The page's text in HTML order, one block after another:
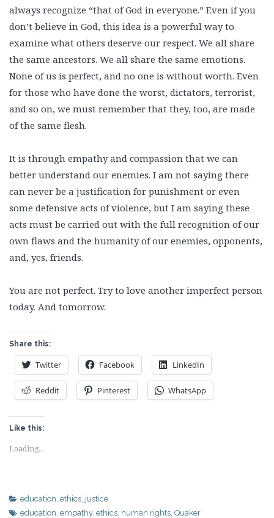
always recognize “that of God in everyone.” Even if you
don’t believe in God, this idea is a powerful way to
examine what others deserve our respect. We all share
the same ancestors. We all share the same emotions.
None of us is perfect, and no one is without worth. Even
for those who have done the worst, dictators, terrorist,
and so on, we must remember that they, too, are made
of the same flesh.
It is through empathy and compassion that we can
better understand our enemies. I am not saying there
can never be a justification for punishment or even
some defensive acts of violence, but I am saying these
acts must be carried out with the full recognition of our
own flaws and the humanity of our enemies, opponents,
and, yes, friends.
You are not perfect. Try to love another imperfect person
today. And tomorrow.
Share this:
Twitter Facebook LinkedIn
Reddit Pinterest WhatsApp
Like this:
Loading...
education, ethics, justice
education, empathy, ethics, human rights, Quaker